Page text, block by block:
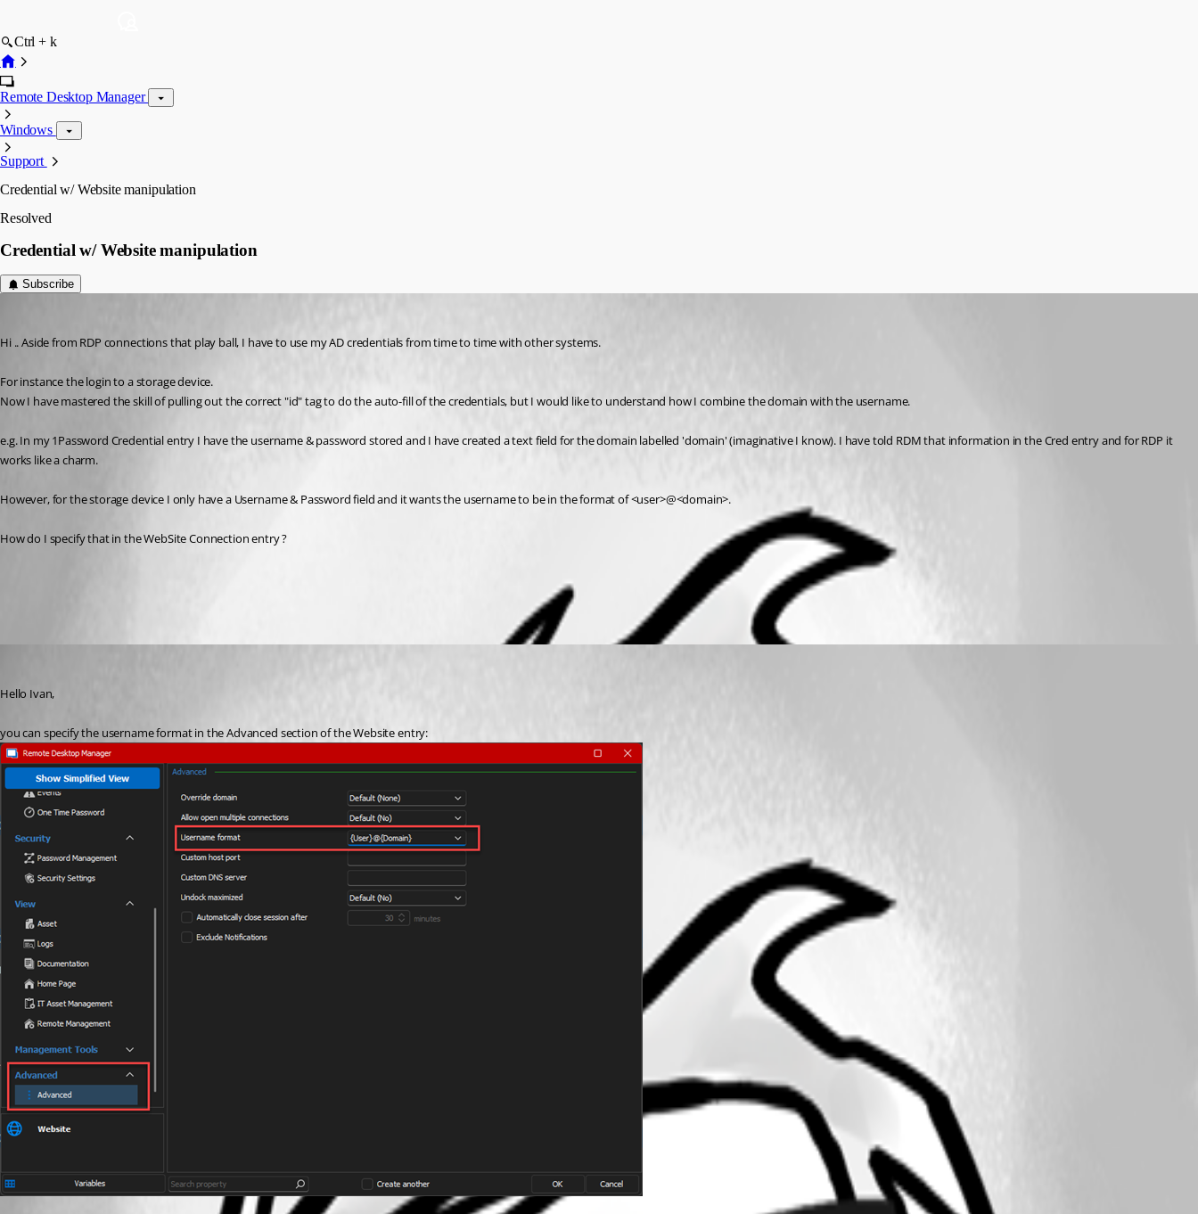
Ctrl + k
Remote Desktop Manager
Windows
Support
Credential w/ Website manipulation
Resolved
Credential w/ Website manipulation
Subscribe
Hi .. Aside from RDP connections that play ball, I have to use my AD credentials from time to time with other systems.
For instance the login to a storage device.
Now I have mastered the skill of pulling out the correct "id" tag to do the auto-fill of the credentials, but I would like to understand how I combine the domain with the username.
e.g. In my 1Password Credential entry I have the username & password stored and I have created a text field for the domain labelled 'domain' (imaginative I know). I have told RDM that information in the Cred entry and for RDP it
works like a charm.
However, for the storage device I only have a Username & Password field and it wants the username to be in the format of <user>@<domain>.
How do I specify that in the WebSite Connection entry ?
Hello Ivan,
you can specify the username format in the Advanced section of the Website entry: